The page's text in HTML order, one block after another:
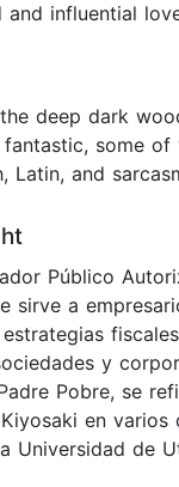
influential
deep dark
some of
Latin, and
Público
sirve a
y
Pobre, se
en
Universidad de